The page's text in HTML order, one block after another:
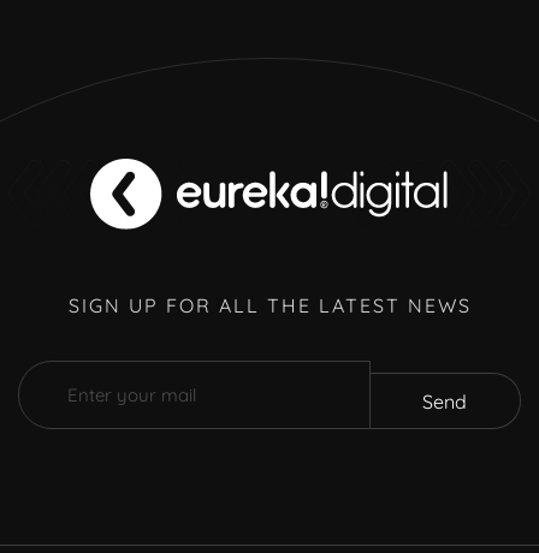
SIGN UP FOR ALL THE LATEST NEWS
Send